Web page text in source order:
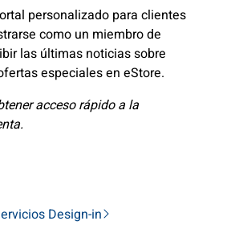
personalizado para clientes
como un miembro de
las últimas noticias sobre
especiales en eStore.
acceso rápido a la
Design-in